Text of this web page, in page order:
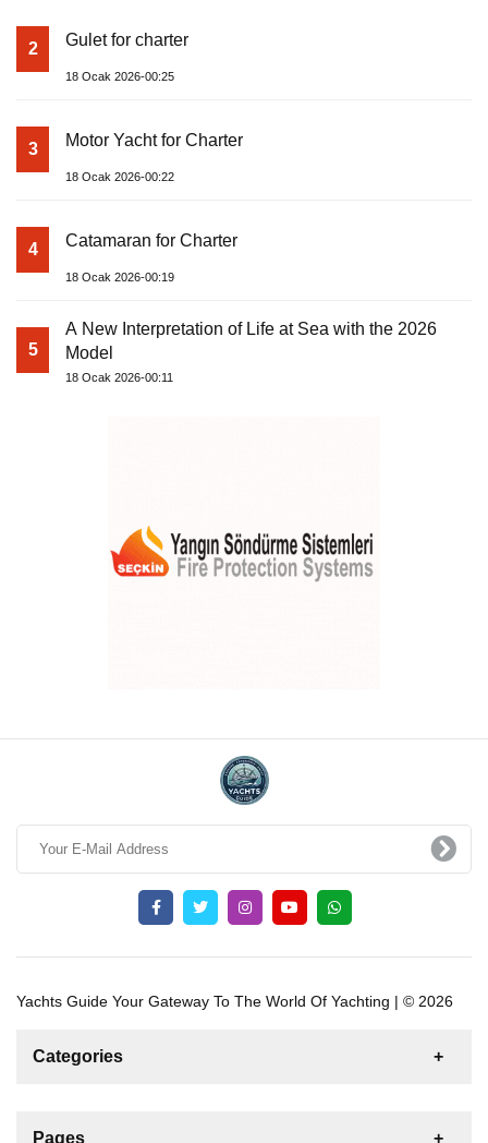
2 Gulet for charter
18 Ocak 2026-00:25
3 Motor Yacht for Charter
18 Ocak 2026-00:22
4 Catamaran for Charter
18 Ocak 2026-00:19
5
A New Interpretation of Life at Sea with the 2026
Model
18 Ocak 2026-00:11
Yachts Guide Your Gateway To The World Of Yachting | © 2026
Categories
For Sale
Pages